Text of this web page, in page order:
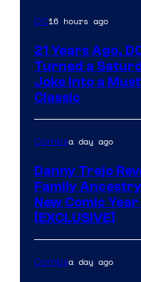
DC16 hours ago
21 Years Ago,
Turned a
Joke Into a
Classic
Comicsa day ago
Danny Trejo
Family
New Comic
[EXCLUSIVE]
Comicsa day ago